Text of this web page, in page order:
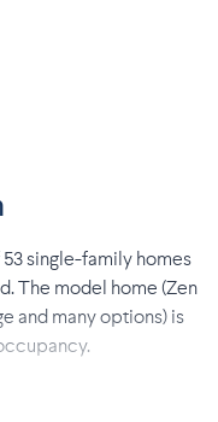
single-family homes
The model home (Zen
and many options) is